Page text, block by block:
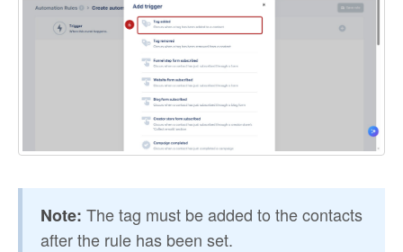
Note: The tag must be added to the contacts
after the rule has been set.